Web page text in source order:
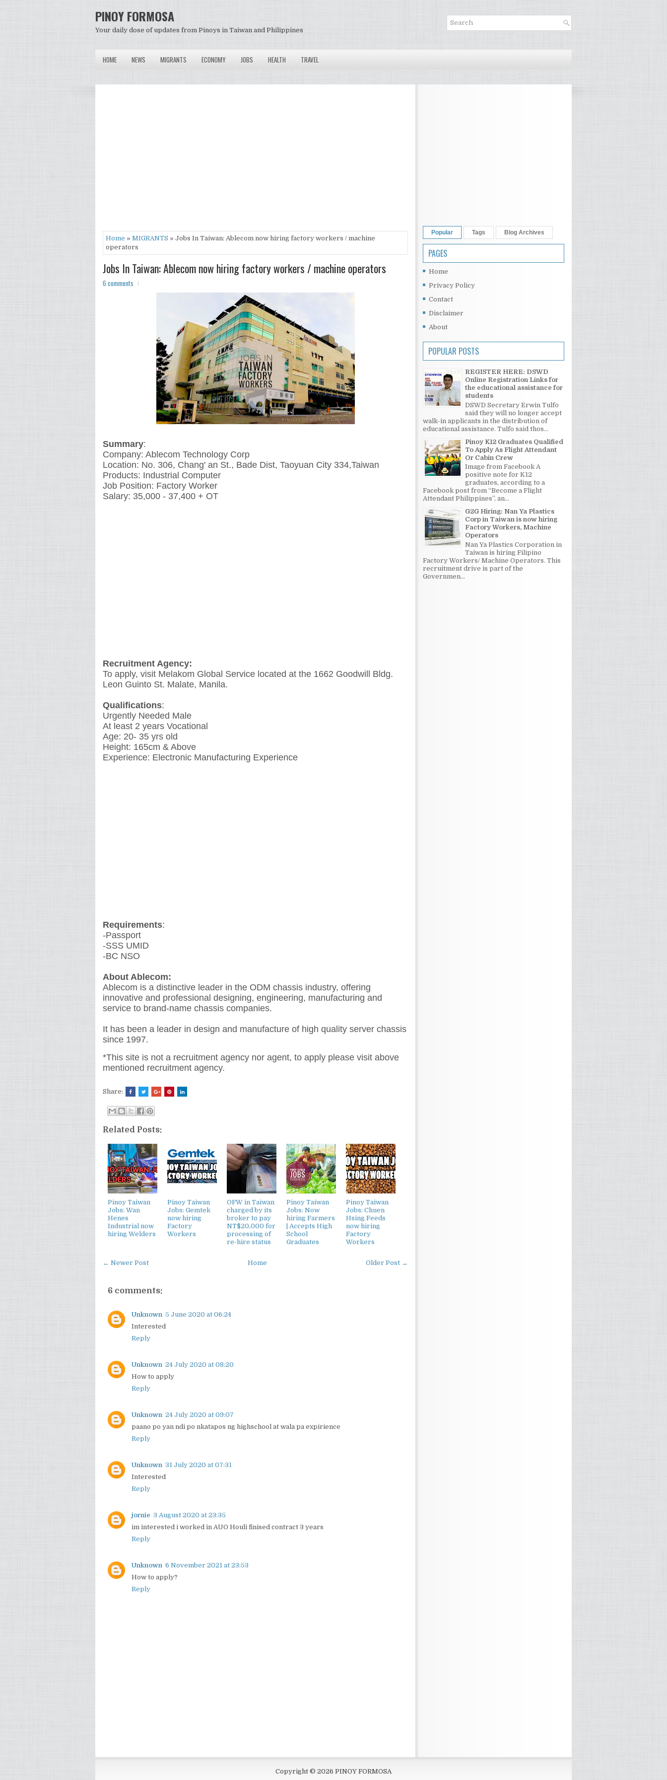
PINOY FORMOSA
Your daily dose of updates from Pinoys in Taiwan and Philippines
HOME NEWS MIGRANTS ECONOMY JOBS HEALTH TRAVEL
Home » MIGRANTS » Jobs In Taiwan: Ablecom now hiring factory workers / machine
operators
Jobs In Taiwan: Ablecom now hiring factory workers / machine operators
6 comments
Summary:
Company: Ablecom Technology Corp
Location: No. 306, Chang' an St., Bade Dist, Taoyuan City 334,Taiwan
Products: Industrial Computer
Job Position: Factory Worker
Salary: 35,000 - 37,400 + OT
Recruitment Agency:
To apply, visit Melakom Global Service located at the 1662 Goodwill Bldg.
Leon Guinto St. Malate, Manila.
Qualifications:
Urgently Needed Male
At least 2 years Vocational
Age: 20- 35 yrs old
Height: 165cm & Above
Experience: Electronic Manufacturing Experience
Requirements:
-Passport
-SSS UMID
-BC NSO
About Ablecom:
Ablecom is a distinctive leader in the ODM chassis industry, offering
innovative and professional designing, engineering, manufacturing and
service to brand-name chassis companies.
It has been a leader in design and manufacture of high quality server chassis
since 1997.
*This site is not a recruitment agency nor agent, to apply please visit above
mentioned recruitment agency.
Share:
Related Posts:
Pinoy Taiwan
Jobs: Wan
Henes
Industrial now
hiring Welders
Pinoy Taiwan
Jobs: Gemtek
now hiring
Factory
Workers
OFW in Taiwan
charged by its
broker to pay
NT$20,000 for
processing of
re-hire status
Pinoy Taiwan
Jobs: Now
hiring Farmers
| Accepts High
School
Graduates
Pinoy Taiwan
Jobs: Chuen
Hsing Feeds
now hiring
Factory
Workers
← Newer Post Older Post →
Home
6 comments:
Unknown 5 June 2020 at 06:24
Interested
Reply
Unknown 24 July 2020 at 08:20
How to apply
Reply
Unknown 24 July 2020 at 09:07
paano po yan ndi po nkatapos ng highschool at wala pa expirience
Reply
Unknown 31 July 2020 at 07:31
Interested
Reply
jornie 3 August 2020 at 23:35
im interested i worked in AUO Houli finised contract 3 years
Reply
Unknown 6 November 2021 at 23:53
How to apply?
Reply
Popular Tags Blog Archives
PAGES
Home
Privacy Policy
Contact
Disclaimer
About
POPULAR POSTS
REGISTER HERE: DSWD
Online Registration Links for
the educational assistance for
students
DSWD Secretary Erwin Tulfo
said they will no longer accept
walk-in applicants in the distribution of
educational assistance. Tulfo said thos...
Pinoy K12 Graduates Qualified
To Apply As Flight Attendant
Or Cabin Crew
Image from Facebook A
positive note for K12
graduates, according to a
Facebook post from “Become a Flight
Attendant Philippines”, an...
G2G Hiring: Nan Ya Plastics
Corp in Taiwan is now hiring
Factory Workers, Machine
Operators
Nan Ya Plastics Corporation in
Taiwan is hiring Filipino
Factory Workers/ Machine Operators. This
recruitment drive is part of the
Governmen...
Copyright © 2026 PINOY FORMOSA